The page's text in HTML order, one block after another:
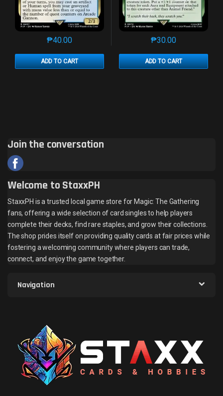
₱40.00
ADD TO CART
This product has multiple variants. The options may
₱30.00
ADD TO CART
This product has
Join the conversation
Welcome to StaxxPH
StaxxPH is a trusted local game store for Magic: The Gathering
fans, offering a wide selection of card singles to help players
complete their decks, find rare staples, and grow their collections.
The shop prides itself on providing quality cards at fair prices while
fostering a welcoming community where players can trade,
connect, and enjoy the game together.
Navigation